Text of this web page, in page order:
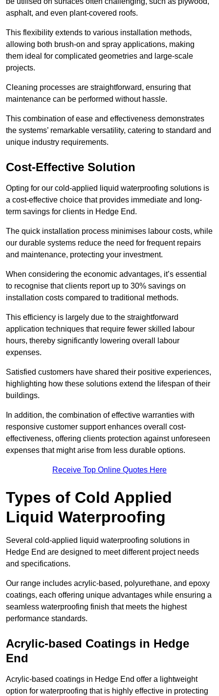
asphalt, and even plant-covered roofs.
This flexibility extends to various installation methods,
allowing both brush-on and spray applications, making
them ideal for complicated geometries and large-scale
projects.
Cleaning processes are straightforward, ensuring that
maintenance can be performed without hassle.
This combination of ease and effectiveness demonstrates
the systems’ remarkable versatility, catering to standard and
unique industry requirements.
Cost-Effective Solution
Opting for our cold-applied liquid waterproofing solutions is
a cost-effective choice that provides immediate and long-
term savings for clients in Hedge End.
The quick installation process minimises labour costs, while
our durable systems reduce the need for frequent repairs
and maintenance, protecting your investment.
When considering the economic advantages, it’s essential
to recognise that clients report up to 30% savings on
installation costs compared to traditional methods.
This efficiency is largely due to the straightforward
application techniques that require fewer skilled labour
hours, thereby significantly lowering overall labour
expenses.
Satisfied customers have shared their positive experiences,
highlighting how these solutions extend the lifespan of their
buildings.
In addition, the combination of effective warranties with
responsive customer support enhances overall cost-
effectiveness, offering clients protection against unforeseen
expenses that might arise from less durable options.
Receive Top Online Quotes Here
Types of Cold Applied
Liquid Waterproofing
Several cold-applied liquid waterproofing solutions in
Hedge End are designed to meet different project needs
and specifications.
Our range includes acrylic-based, polyurethane, and epoxy
coatings, each offering unique advantages while ensuring a
seamless waterproofing finish that meets the highest
performance standards.
Acrylic-based Coatings in Hedge
End
Acrylic-based coatings in Hedge End offer a lightweight
option for waterproofing that is highly effective in protecting